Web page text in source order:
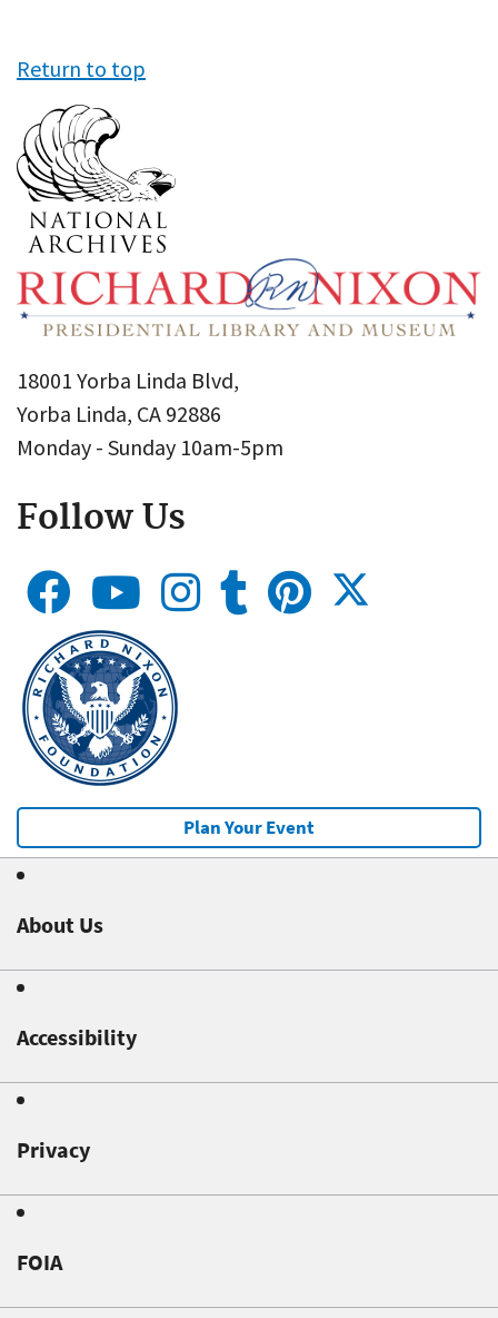
Return to top
18001 Yorba Linda Blvd,
Yorba Linda, CA 92886
Monday - Sunday 10am-5pm
Follow Us
Plan Your Event
About Us
Accessibility
Privacy
FOIA